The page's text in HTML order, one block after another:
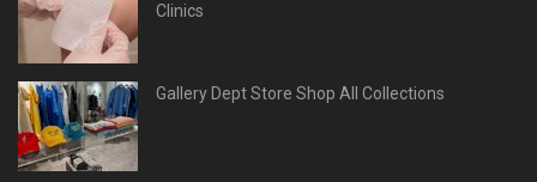
Clinics
Gallery Dept Store Shop All Collections